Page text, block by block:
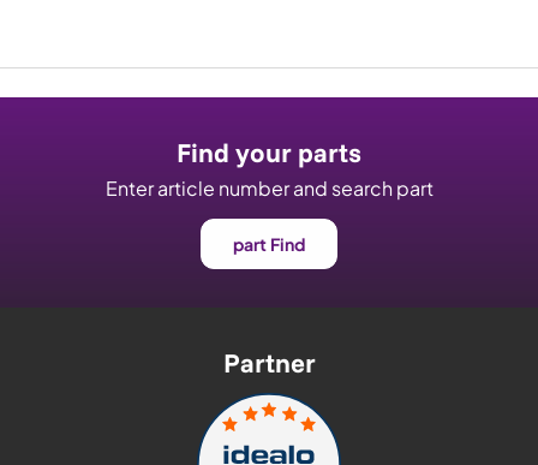
Find your parts
Enter article number and search part
part Find
Partner